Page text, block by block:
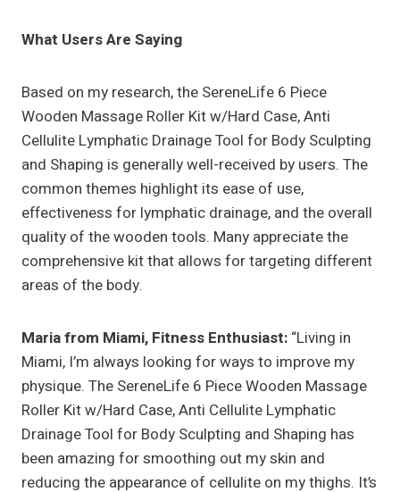
What Users Are Saying
Based on my research, the SereneLife 6 Piece
Wooden Massage Roller Kit w/Hard Case, Anti
Cellulite Lymphatic Drainage Tool for Body Sculpting
and Shaping is generally well-received by users. The
common themes highlight its ease of use,
effectiveness for lymphatic drainage, and the overall
quality of the wooden tools. Many appreciate the
comprehensive kit that allows for targeting different
areas of the body.
Maria from Miami, Fitness Enthusiast: “Living in
Miami, I’m always looking for ways to improve my
physique. The SereneLife 6 Piece Wooden Massage
Roller Kit w/Hard Case, Anti Cellulite Lymphatic
Drainage Tool for Body Sculpting and Shaping has
been amazing for smoothing out my skin and
reducing the appearance of cellulite on my thighs. It’s